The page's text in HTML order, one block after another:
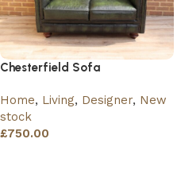
Chesterfield Sofa
Home, Living, Designer, New
stock
£750.00